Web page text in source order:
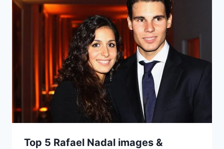
Top 5 Rafael Nadal images &